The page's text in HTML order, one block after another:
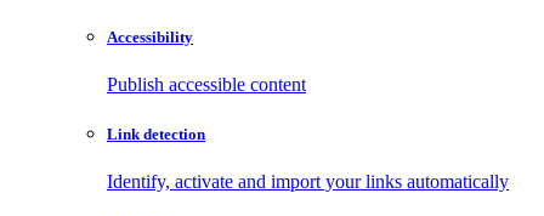
Accessibility
Publish accessible content
Link detection
Identify, activate and import your links automatically